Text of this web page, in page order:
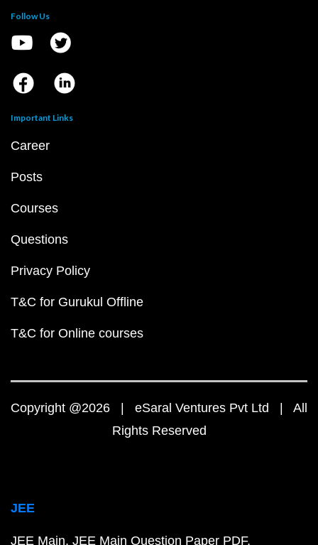
Follow Us
Important Links
Career
Posts
Courses
Questions
Privacy Policy
T&C for Gurukul Offline
T&C for Online courses
Copyright @2026 | eSaral Ventures Pvt Ltd | All
Rights Reserved
JEE
JEE Main JEE Main Question Paper PDF